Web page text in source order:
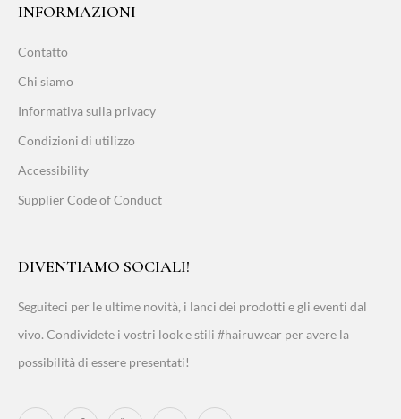
INFORMAZIONI
Contatto
Chi siamo
Informativa sulla privacy
Condizioni di utilizzo
Accessibility
Supplier Code of Conduct
DIVENTIAMO SOCIALI!
Seguiteci per le ultime novità, i lanci dei prodotti e gli eventi dal
vivo. Condividete i vostri look e stili #hairuwear per avere la
possibilità di essere presentati!